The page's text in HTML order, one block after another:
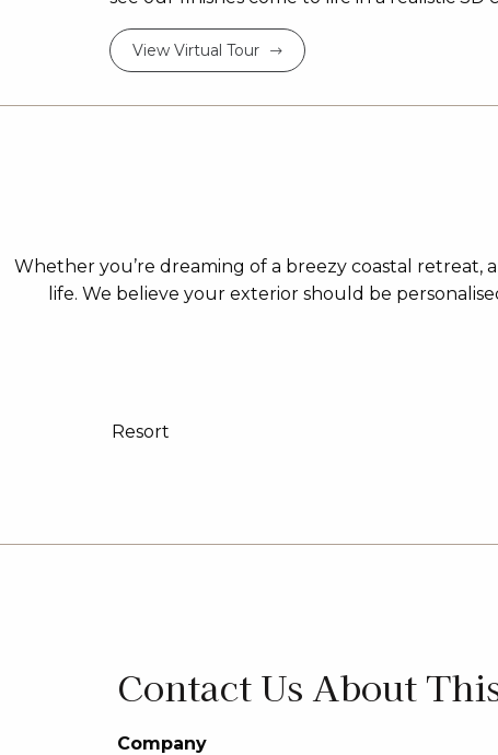
View Virtual Tour
Whether you’re dreaming of a breezy coastal retreat,
life. We believe your exterior should be
Resort
Contact Us About
Company